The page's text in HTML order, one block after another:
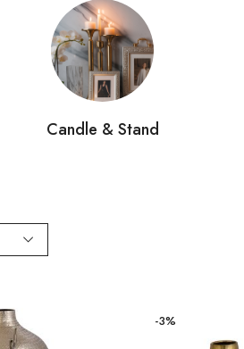
Candle & Stand
-3%